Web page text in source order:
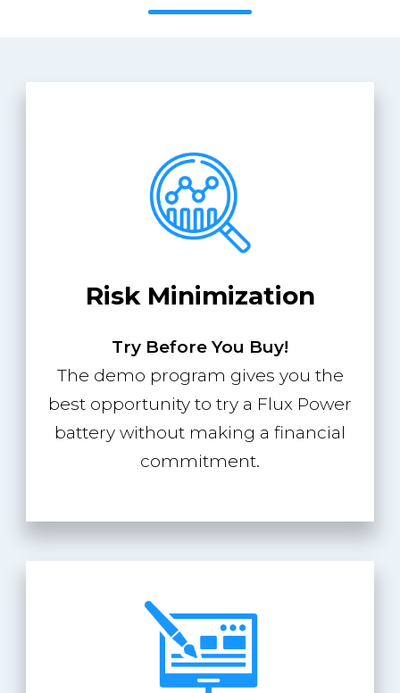
Risk Minimization
Try Before You Buy!
The demo program gives you the
best opportunity to try a Flux Power
battery without making a financial
commitment.